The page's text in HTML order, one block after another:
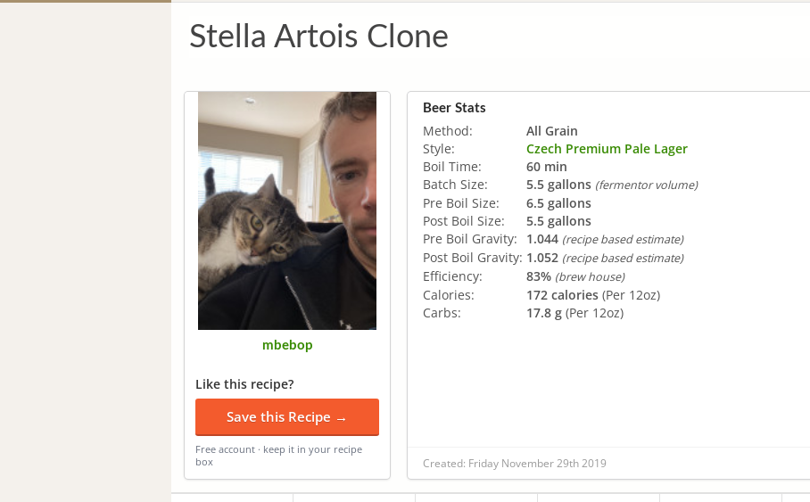
Stella Artois Clone
mbebop
Like this recipe?
Save this Recipe →
Free account · keep it in your recipe
box
Beer Stats
Method:
All Grain
Style:
Czech Premium Pale Lager
Boil Time:
60 min
Batch Size:
5.5 gallons (fermentor volume)
Pre Boil Size:
6.5 gallons
Post Boil Size:
5.5 gallons
Pre Boil Gravity:
1.044 (recipe based estimate)
Post Boil Gravity: 1.052 (recipe based estimate)
Efficiency: 83% (brew house)
Calories: 172 calories (Per 12oz)
Carbs:
17.8 g (Per 12oz)
Created: Friday November 29th 2019